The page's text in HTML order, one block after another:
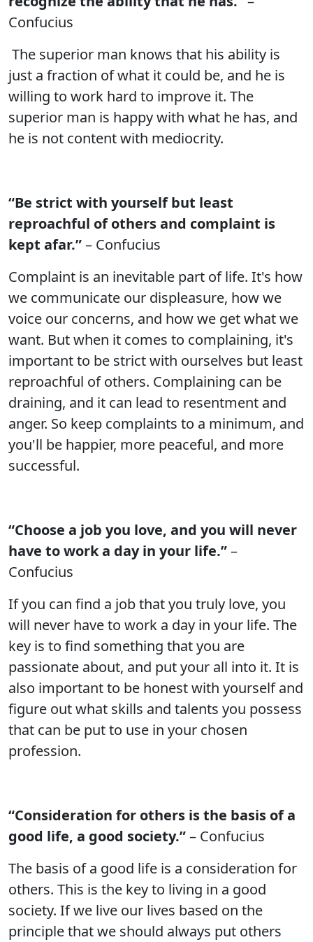
Confucius
The superior man knows that his ability is
just a fraction of what it could be, and he is
willing to work hard to improve it. The
superior man is happy with what he has, and
he is not content with mediocrity.
“Be strict with yourself but least
reproachful of others and complaint is
kept afar.”– Confucius
Complaint is an inevitable part of life. It's how
we communicate our displeasure, how we
voice our concerns, and how we get what we
want. But when it comes to complaining, it's
important to be strict with ourselves but least
reproachful of others. Complaining can be
draining, and it can lead to resentment and
anger. So keep complaints to a minimum, and
you'll be happier, more peaceful, and more
successful.
“Choose a job you love, and you will never
have to work a day in your life.”–
Confucius
If you can find a job that you truly love, you
will never have to work a day in your life. The
key is to find something that you are
passionate about, and put your all into it. It is
also important to be honest with yourself and
figure out what skills and talents you possess
that can be put to use in your chosen
profession.
“Consideration for others is the basis of a
good life, a good society.”– Confucius
The basis of a good life is a consideration for
others. This is the key to living in a good
society. If we live our lives based on the
principle that we should always put others